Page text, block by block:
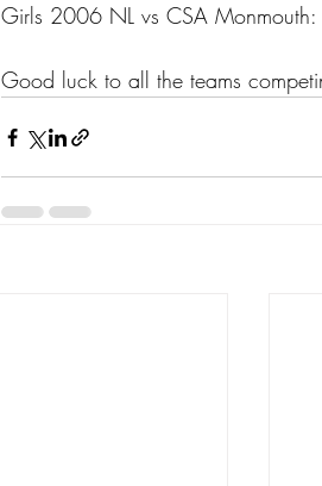
Girls 2006 NL vs CSA
Good luck to all the teams